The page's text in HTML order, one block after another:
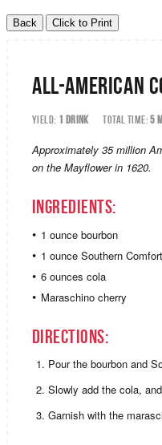
All-American
YIELD: 1 DRINK TOTAL TIME: 5
Approximately 35 million
on the Mayflower in 1620.
Ingredients:
1 ounce bourbon
1 ounce Southern Comfort
6 ounces cola
Maraschino cherry
Directions:
Pour the bourbon and
Slowly add the cola,
Garnish with the